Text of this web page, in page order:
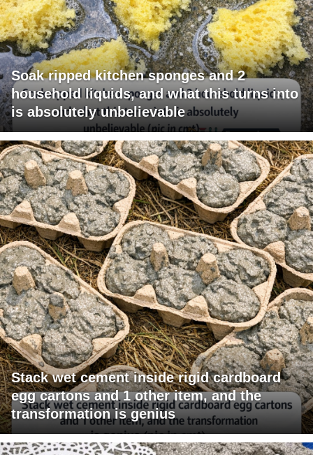
Soak ripped kitchen sponges and 2
household liquids, and what this turns into
is absolutely unbelievable
Stack wet cement inside rigid cardboard
egg cartons and 1 other item, and the
transformation is genius